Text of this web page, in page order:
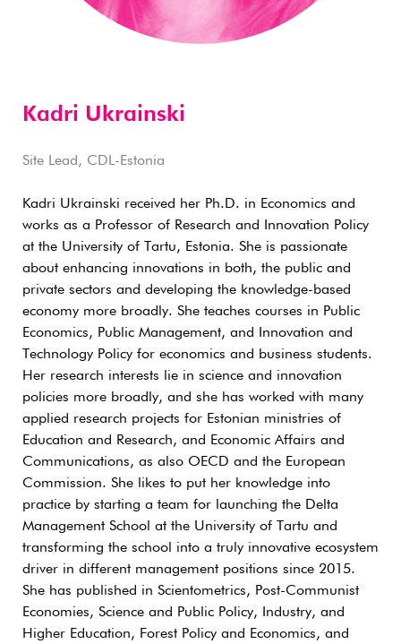
Kadri Ukrainski
Site Lead, CDL-Estonia
Kadri Ukrainski received her Ph.D. in Economics and
works as a Professor of Research and Innovation Policy
at the University of Tartu, Estonia. She is passionate
about enhancing innovations in both, the public and
private sectors and developing the knowledge-based
economy more broadly. She teaches courses in Public
Economics, Public Management, and Innovation and
Technology Policy for economics and business students.
Her research interests lie in science and innovation
policies more broadly, and she has worked with many
applied research projects for Estonian ministries of
Education and Research, and Economic Affairs and
Communications, as also OECD and the European
Commission. She likes to put her knowledge into
practice by starting a team for launching the Delta
Management School at the University of Tartu and
transforming the school into a truly innovative ecosystem
driver in different management positions since 2015.
She has published in Scientometrics, Post-Communist
Economies, Science and Public Policy, Industry, and
Higher Education, Forest Policy and Economics, and